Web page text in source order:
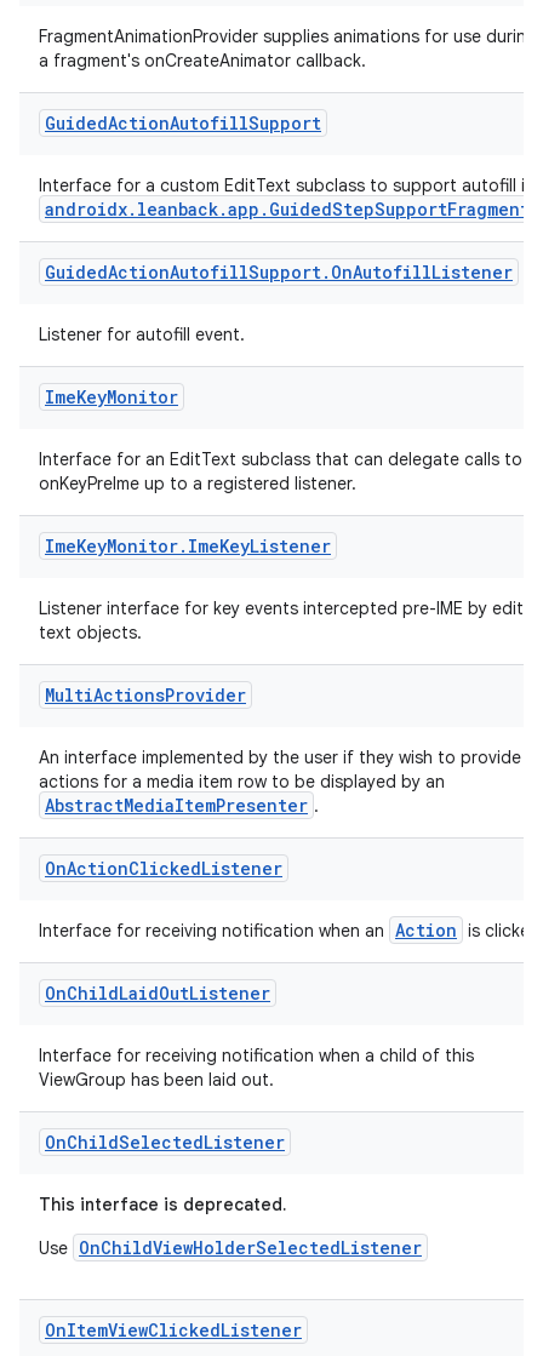
FragmentAnimationProvider supplies animations for use during
a fragment's onCreateAnimator callback.
GuidedActionAutofillSupport
Interface for a custom EditText subclass to support autofill in
androidx.leanback.app.GuidedStepSupportFragment
GuidedActionAutofillSupport. OnAutofillListener
Listener for autofill event.
ImeKeyMonitor
Interface for an EditText subclass that can delegate calls to
onKeyPreIme up to a registered listener.
ImeKeyMonitor. ImeKeyListener
Listener interface for key events intercepted pre-IME by edit
text objects.
MultiActionsProvider
An interface implemented by the user if they wish to provide
actions for a media item row to be displayed by an
AbstractMediaItemPresenter .
OnActionClickedListener
Interface for receiving notification when an Action is
OnChildLaidOutListener
Interface for receiving notification when a child of this
ViewGroup has been laid out.
OnChildSelectedListener
This interface is deprecated.
Use OnChildViewHolderSelectedListener
OnItemViewClickedListener